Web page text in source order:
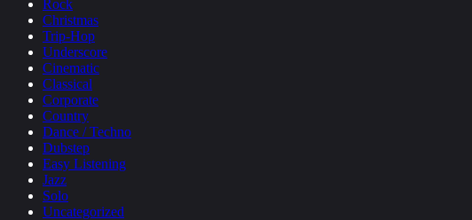
Rock
Christmas
Trip-Hop
Underscore
Cinematic
Classical
Corporate
Country
Dance / Techno
Dubstep
Easy Listening
Jazz
Solo
Uncategorized